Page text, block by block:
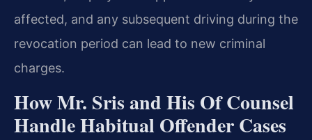
affected, and any subsequent driving during the
revocation period can lead to new criminal
charges.
How Mr. Sris and His Of Counsel
Handle Habitual Offender Cases